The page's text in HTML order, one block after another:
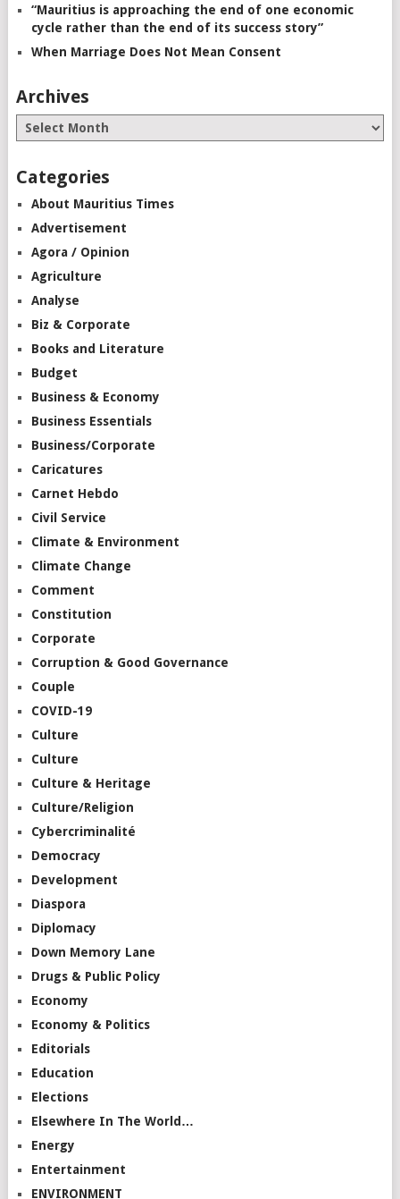
“Mauritius is approaching the end of one economic
cycle rather than the end of its success story”
When Marriage Does Not Mean Consent
Archives
Categories
About Mauritius Times
Advertisement
Agora / Opinion
Agriculture
Analyse
Biz & Corporate
Books and Literature
Budget
Business & Economy
Business Essentials
Business/Corporate
Caricatures
Carnet Hebdo
Civil Service
Climate & Environment
Climate Change
Comment
Constitution
Corporate
Corruption & Good Governance
Couple
COVID-19
Culture
Culture
Culture & Heritage
Culture/Religion
Cybercriminalité
Democracy
Development
Diaspora
Diplomacy
Down Memory Lane
Drugs & Public Policy
Economy
Economy & Politics
Editorials
Education
Elections
Elsewhere In The World…
Energy
Entertainment
ENVIRONMENT